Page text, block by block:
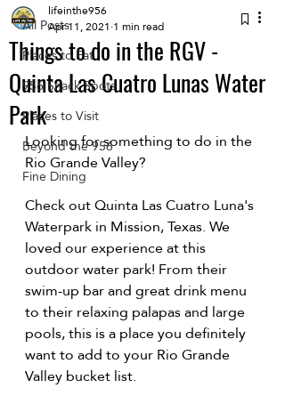
All Posts
Places to Eat
956 Snack Spots
Places to Visit
Beyond the 956
Fine Dining
Things to do in the RGV -
Quinta Las Cuatro Lunas Water
Park
lifeinthe956
Apr 11, 2021 1 min read
Looking for something to do in the
Rio Grande Valley?
Check out Quinta Las Cuatro Luna's
Waterpark in Mission, Texas. We
loved our experience at this
outdoor water park! From their
swim-up bar and great drink menu
to their relaxing palapas and large
pools, this is a place you definitely
want to add to your Rio Grande
Valley bucket list.